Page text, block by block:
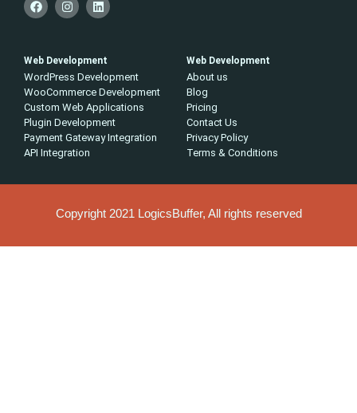
Web Development
WordPress Development
WooCommerce Development
Custom Web Applications
Plugin Development
Payment Gateway Integration
API Integration
Web Development
About us
Blog
Pricing
Contact Us
Privacy Policy
Terms & Conditions
Copyright 2021 LogicsBuffer, All rights reserved